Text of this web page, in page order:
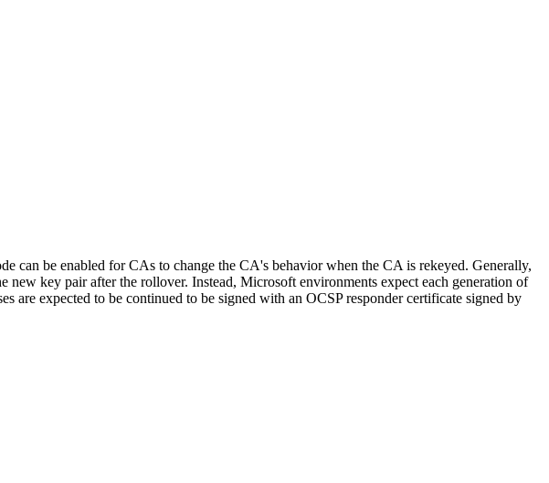
be enabled for CAs to change the CA's behavior when the CA is rekeyed. Generally,
key pair after the rollover. Instead, Microsoft environments expect each generation of
expected to be continued to be signed with an OCSP responder certificate signed by